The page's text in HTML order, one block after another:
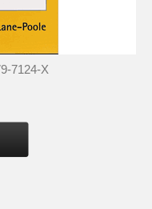
7124-X